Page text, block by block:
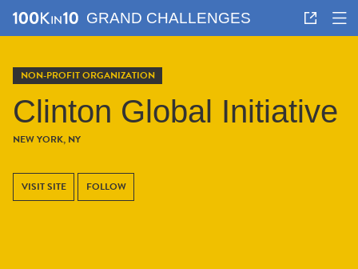
GRAND CHALLENGES
NON-PROFIT ORGANIZATION
Clinton Global Initiative
NEW YORK, NY
VISIT SITE FOLLOW